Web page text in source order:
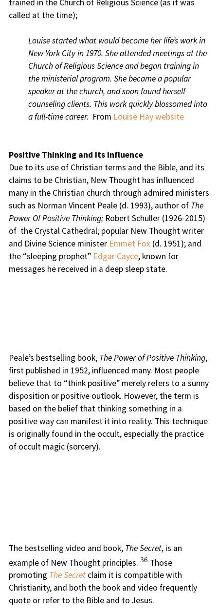
trained in the Church of Religious Science (as it was
called at the time);
Louise started what would become her life’s work in
New York City in 1970. She attended meetings at the
Church of Religious Science and began training in
the ministerial program. She became a popular
speaker at the church, and soon found herself
counseling clients. This work quickly blossomed into
a full-time career. From Louise Hay website
Positive Thinking and Its Influence
Due to its use of Christian terms and the Bible, and its
claims to be Christian, New Thought has influenced
many in the Christian church through admired ministers
such as Norman Vincent Peale (d. 1993), author of The
Power Of Positive Thinking; Robert Schuller (1926-2015)
of the Crystal Cathedral; popular New Thought writer
and Divine Science minister Emmet Fox(d. 1951); and
the “sleeping prophet” Edgar Cayce, known for
messages he received in a deep sleep state.
Peale’s bestselling book, The Power of Positive Thinking,
first published in 1952, influenced many. Most people
believe that to “think positive” merely refers to a sunny
disposition or positive outlook. However, the term is
based on the belief that thinking something in a
positive way can manifest it into reality. This technique
is originally found in the occult, especially the practice
of occult magic (sorcery).
The bestselling video and book, The Secret, is an
example of New Thought principles. 36 Those
promoting The Secret claim it is compatible with
Christianity, and both the book and video frequently
quote or refer to the Bible and to Jesus.